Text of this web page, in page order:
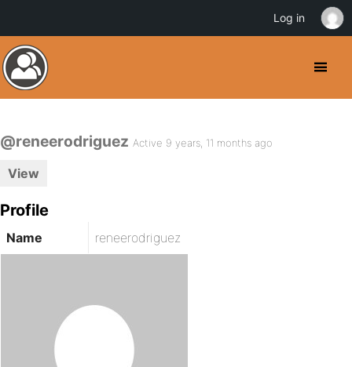
@reneerodriguez Active 9 years, 11 months ago
View
Profile
Name reneerodriguez
Log in